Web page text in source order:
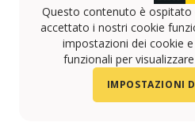
Questo contenuto è ospitato
accettato i nostri cookie
impostazioni dei cookie
funzionali per
IMPOSTAZIONI